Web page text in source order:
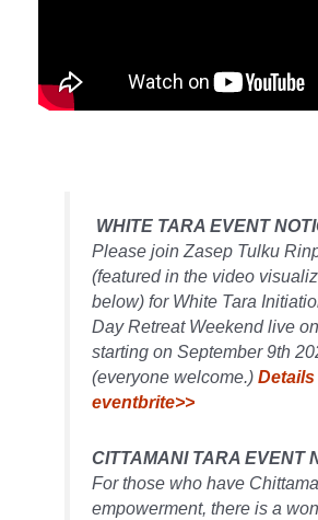
WHITE TARA EVENT
Please join Zasep Tulku
(featured in the video
below) for White Tara
Day Retreat Weekend live
starting on September 9th
(everyone welcome.)Details
eventbrite>>
CITTAMANI TARA EVENT
For those who have
empowerment, there is a